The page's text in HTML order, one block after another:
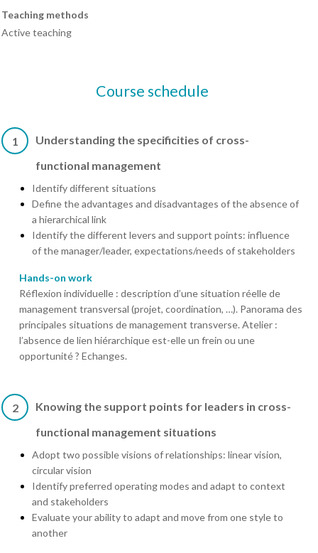
Teaching methods
Active teaching
Course schedule
1
Understanding the specificities of cross-
functional management
Identify different situations
Define the advantages and disadvantages of the absence of
a hierarchical link
Identify the different levers and support points: influence
of the manager/leader, expectations/needs of stakeholders
Hands-on work
Réflexion individuelle : description d’une situation réelle de
management transversal (projet, coordination, …). Panorama des
principales situations de management transverse. Atelier :
l’absence de lien hiérarchique est-elle un frein ou une
opportunité ? Echanges.
2
Knowing the support points for leaders in cross-
functional management situations
Adopt two possible visions of relationships: linear vision,
circular vision
Identify preferred operating modes and adapt to context
and stakeholders
Evaluate your ability to adapt and move from one style to
another